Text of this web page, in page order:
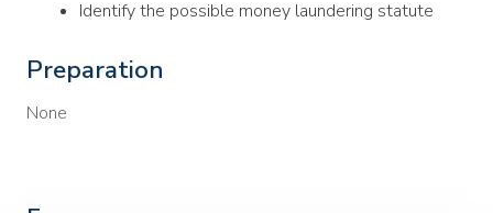
Identify the possible money laundering statute
Preparation
None